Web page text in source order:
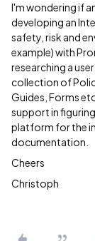
I'm wondering if
developing an
safety, risk and
example) with
researching a
collection of
Guides, Forms
support in
platform for the
documentation.
Cheers
Christoph